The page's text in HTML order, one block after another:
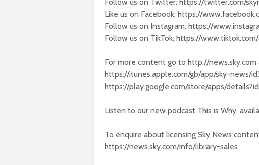
Like us on Facebook: https://
Follow us on Instagram: https://
Follow us on TikTok: https://www.tiktok.com/
For more content go to http://
https://itunes.apple.com/gb/app/sky-news/
https://play.google.com/store/apps/
Listen to our new podcast This is Why,
To enquire about licensing Sky News
https://news.sky.com/info/library-sales